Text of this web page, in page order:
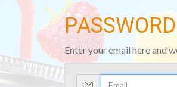
Enter your email here and